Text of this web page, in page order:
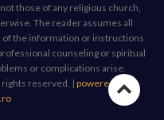
those of any religious church,
The reader assumes all
of the information or instructions
counseling or spiritual
or complications arise.
reserved. | powered byGo